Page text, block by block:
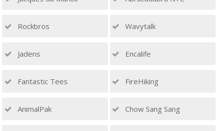
Rockbros Wavytalk
Jadens Encalife
Fantastic Tees FireHiking
AnimalPak Chow Sang Sang